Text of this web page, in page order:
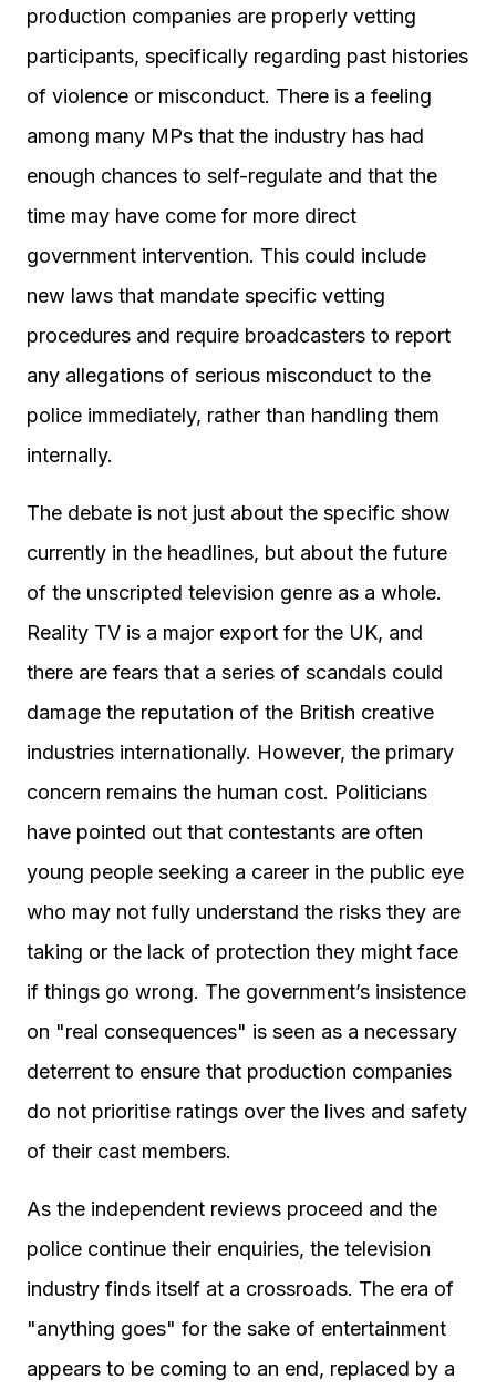
production companies are properly vetting
participants, specifically regarding past histories
of violence or misconduct. There is a feeling
among many MPs that the industry has had
enough chances to self-regulate and that the
time may have come for more direct
government intervention. This could include
new laws that mandate specific vetting
procedures and require broadcasters to report
any allegations of serious misconduct to the
police immediately, rather than handling them
internally.
The debate is not just about the specific show
currently in the headlines, but about the future
of the unscripted television genre as a whole.
Reality TV is a major export for the UK, and
there are fears that a series of scandals could
damage the reputation of the British creative
industries internationally. However, the primary
concern remains the human cost. Politicians
have pointed out that contestants are often
young people seeking a career in the public eye
who may not fully understand the risks they are
taking or the lack of protection they might face
if things go wrong. The government’s insistence
on "real consequences" is seen as a necessary
deterrent to ensure that production companies
do not prioritise ratings over the lives and safety
of their cast members.
As the independent reviews proceed and the
police continue their enquiries, the television
industry finds itself at a crossroads. The era of
"anything goes" for the sake of entertainment
appears to be coming to an end, replaced by a